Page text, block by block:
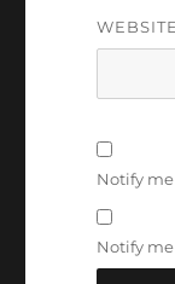
WEBSITE
Notify
Notify